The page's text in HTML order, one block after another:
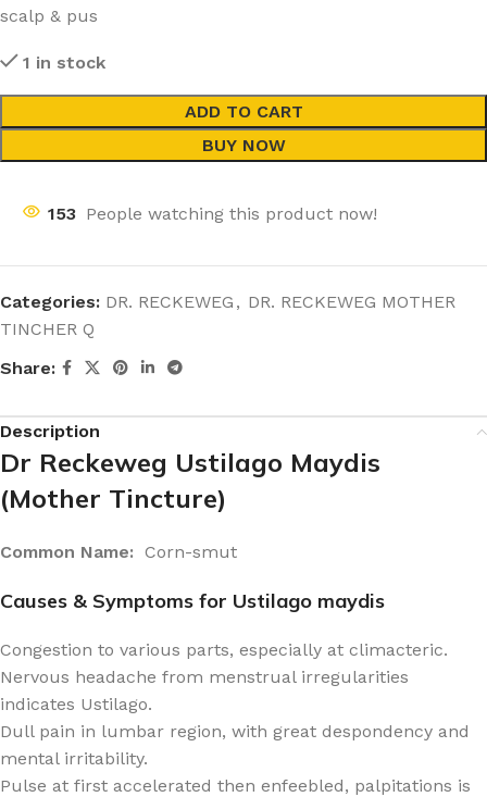
scalp & pus
1 in stock
ADD TO CART
BUY NOW
153 People watching this product now!
Categories: DR. RECKEWEG , DR. RECKEWEG MOTHER
TINCHER Q
Share:
Description
Dr Reckeweg Ustilago Maydis
(Mother Tincture)
Common Name: Corn-smut
Causes & Symptoms for Ustilago maydis
Congestion to various parts, especially at climacteric.
Nervous headache from menstrual irregularities
indicates Ustilago.
Dull pain in lumbar region, with great despondency and
mental irritability.
Pulse at first accelerated then enfeebled, palpitations is